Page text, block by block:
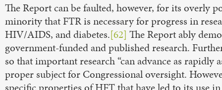
The Report can be faulted, however, for its overly
minority that FTR is necessary for progress in
HIV/AIDS, and diabetes.[62] The Report ably
government-funded and published research.
so that important research “can advance as
proper subject for Congressional oversight.